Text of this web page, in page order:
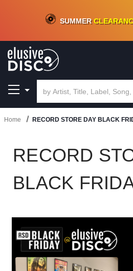
CRATE OF DEALS!100+NEW TITLES ADDED
SUMMER
Home RECORD STORE DAY BLACK
RECORD
BLACK